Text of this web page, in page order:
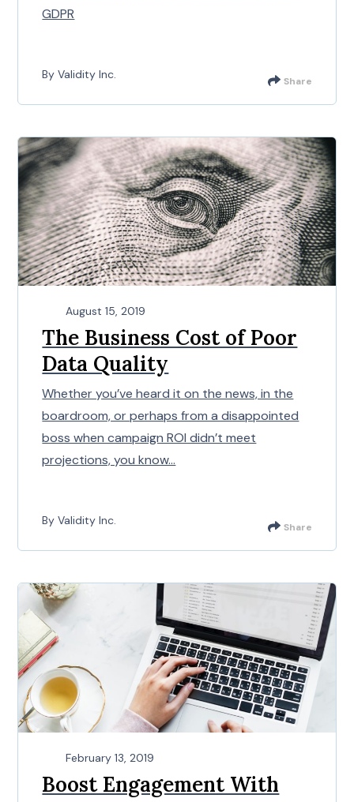
GDPR
By Validity Inc. Share
August 15, 2019
The Business Cost of Poor
Data Quality
Whether you’ve heard it on the news, in the
boardroom, or perhaps from a disappointed
boss when campaign ROI didn’t meet
projections, you know...
By Validity Inc. Share
February 13, 2019
Boost Engagement With